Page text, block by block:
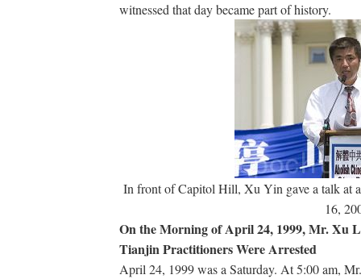
witnessed that day became part of history.
In front of Capitol Hill, Xu Yin gave a talk at
16,
On the Morning of April 24, 1999, Mr. Xu
Tianjin Practitioners Were Arrested
April 24, 1999 was a Saturday. At 5:00 am,